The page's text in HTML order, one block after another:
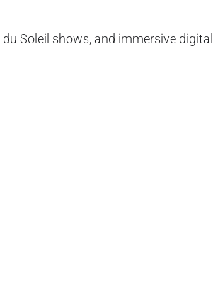
Soleil shows, and immersive digital